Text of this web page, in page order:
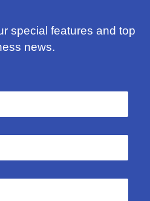
special features and top
news.